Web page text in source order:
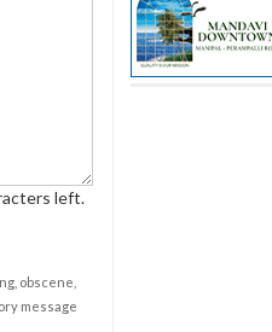
left.
obscene,
message